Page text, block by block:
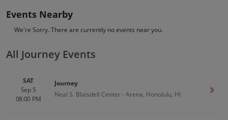
Up to 30% Off Compared to Competitors.
EventsBio History
Events Nearby
We're Sorry. There are currently no events near you.
All Journey Events
SAT
Sep 5
08:00 PM
Journey
Neal S. Blaisdell Center - Arena, Honolulu, HI
Get